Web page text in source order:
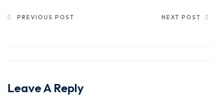
PREVIOUS POST NEXT POST
Leave A Reply